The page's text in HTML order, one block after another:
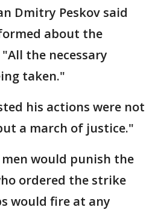
Dmitry Peskov said
about the
the necessary
taken."
his actions were not
a march of justice."
would punish the
ordered the strike
would fire at any